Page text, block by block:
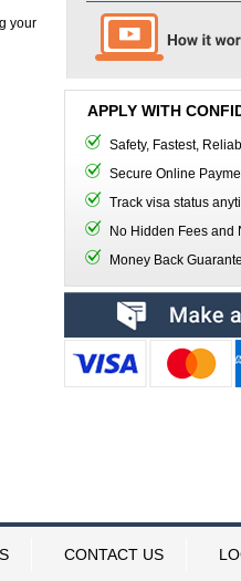
your
APPLY WITH
Safety, Fastest,
Secure Online
Track visa status
No Hidden Fees and
Money Back
CONTACT US